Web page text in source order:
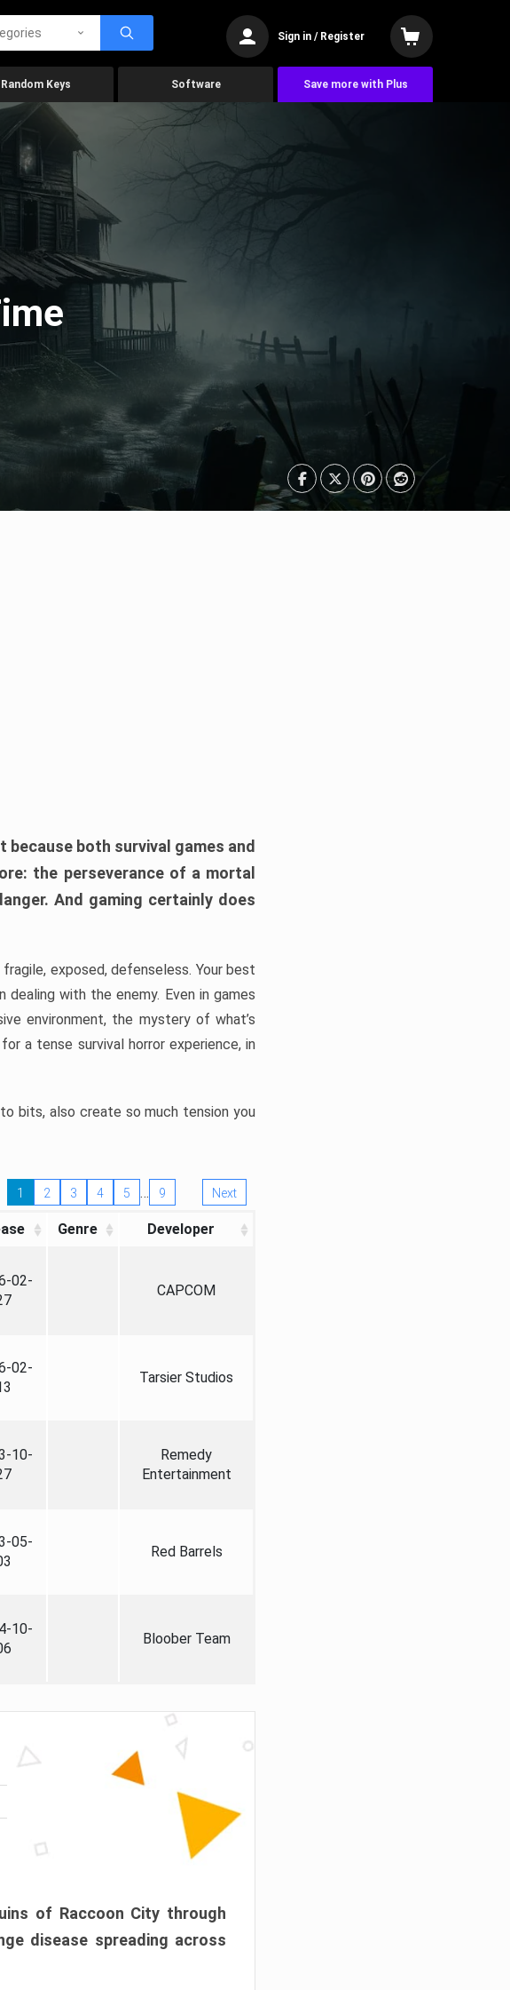
Sign in / Register
Random Keys Software Save more with Plus
both survival games and
the perseverance of a mortal
And gaming certainly does
exposed, defenseless. Your best
with the enemy. Even in games
environment, the mystery of what’s
a tense survival horror experience, in
bits, also create so much tension you
1 2 3 4 5 … 9 Next
Genre Developer
02-
CAPCOM
02-
Tarsier Studios
10-
Remedy
Entertainment
05-
Red Barrels
10-
Bloober Team
of Raccoon City through
disease spreading across